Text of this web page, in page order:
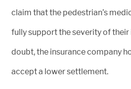
claim that the pedestrian’s
fully support the severity of their
doubt, the insurance company
accept a lower settlement.